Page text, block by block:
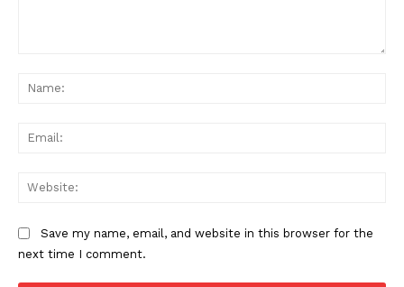
Save my name, email, and website in this browser for the
next time I comment.